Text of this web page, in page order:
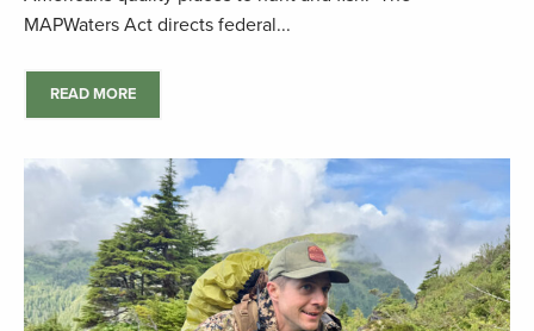
MAPWaters Act directs federal...
READ MORE